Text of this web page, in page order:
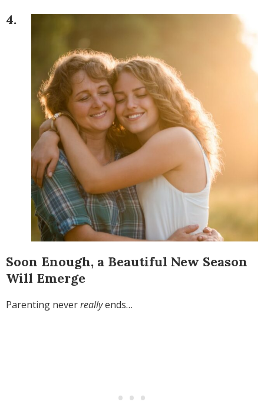
4.
Soon Enough, a Beautiful New Season
Will Emerge
Parenting neverreallyends…